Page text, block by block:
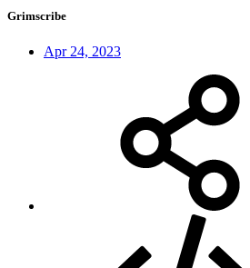
Grimscribe
Apr 24, 2023